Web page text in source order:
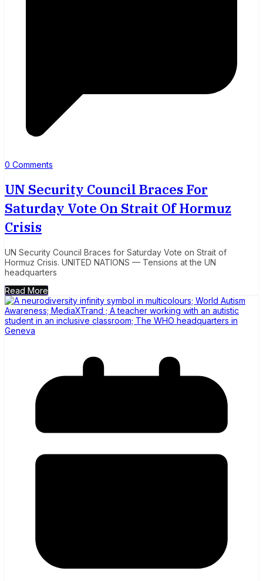
0 Comments
UN Security Council Braces For
Saturday Vote On Strait Of Hormuz
Crisis
UN Security Council Braces for Saturday Vote on Strait of
Hormuz Crisis. UNITED NATIONS — Tensions at the UN
headquarters
Read More